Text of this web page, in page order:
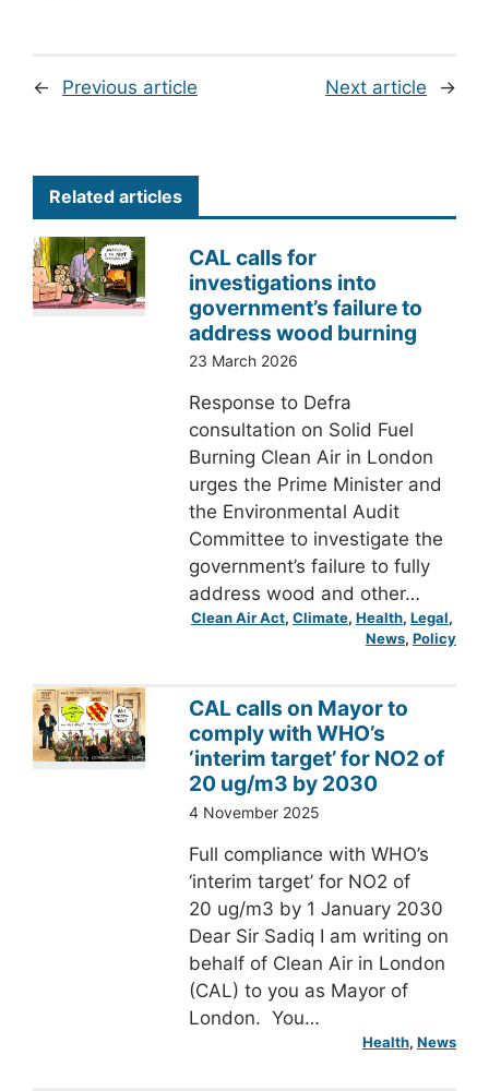
← Previous article Next article →
Related articles
CAL calls for
investigations into
government’s failure to
address wood burning
23 March 2026
Response to Defra
consultation on Solid Fuel
Burning Clean Air in London
urges the Prime Minister and
the Environmental Audit
Committee to investigate the
government’s failure to fully
address wood and other…
Clean Air Act, Climate, Health, Legal
News, Policy
CAL calls on Mayor to
comply with WHO’s
‘interim target’ for NO2 of
20 ug/m3 by 2030
4 November 2025
Full compliance with WHO’s
‘interim target’ for NO2 of
20 ug/m3 by 1 January 2030
Dear Sir Sadiq I am writing on
behalf of Clean Air in London
(CAL) to you as Mayor of
London. You…
Health, News